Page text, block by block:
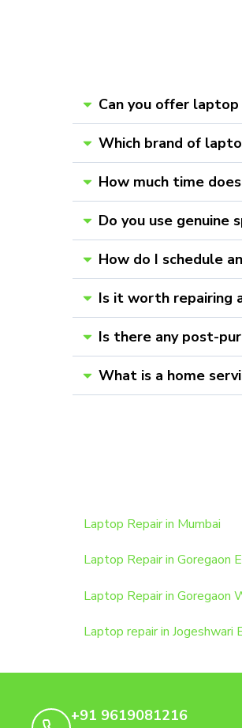
Can you offer
Which brand of
How much time
Do you use genuine
How do I schedule
Is it worth repairing
Is there any post-
What is a home
Laptop Repair in Mumbai
Laptop Repair in Goregaon
Laptop Repair in Goregaon
Laptop repair in Jogeshwari
+91 9619081216